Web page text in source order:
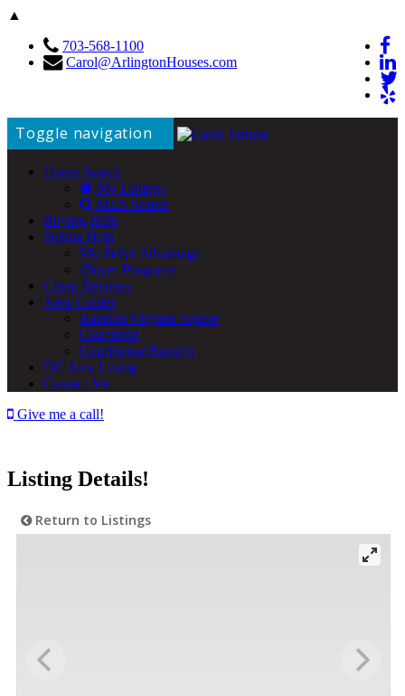
▲
703-568-1100
Carol@ArlingtonHouses.com
Toggle navigation
Home Search
My Listings
MLS Search
Buying Help
Selling Help
My Seller Advantage
iBuyer Programs
Client Reviews
Area Guides
Ballston/Virginia Square
Clarendon
Courthouse/Rosslyn
DC Area Living
Contact Me
Give me a call!
Listing Details!
Return to Listings